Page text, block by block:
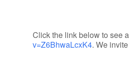
Click the link below to see
v=Z6BhwaLcxK4. We